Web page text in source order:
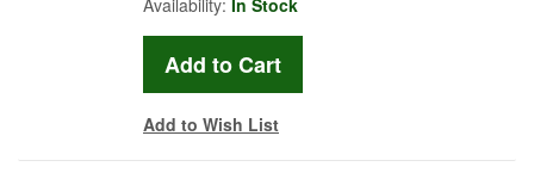
Add to Wish List